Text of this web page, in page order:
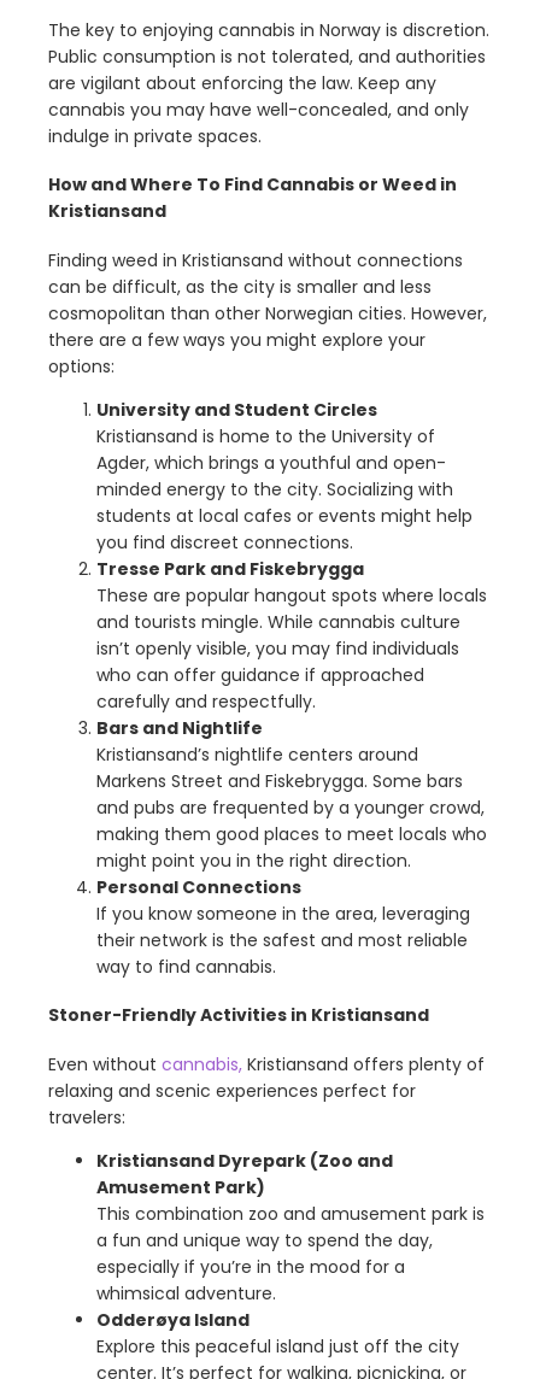
The key to enjoying cannabis in Norway is discretion.
Public consumption is not tolerated, and authorities
are vigilant about enforcing the law. Keep any
cannabis you may have well-concealed, and only
indulge in private spaces.
How and Where To Find Cannabis or Weed in
Kristiansand
Finding weed in Kristiansand without connections
can be difficult, as the city is smaller and less
cosmopolitan than other Norwegian cities. However,
there are a few ways you might explore your
options:
University and Student Circles
Kristiansand is home to the University of
Agder, which brings a youthful and open-
minded energy to the city. Socializing with
students at local cafes or events might help
you find discreet connections.
Tresse Park and Fiskebrygga
These are popular hangout spots where locals
and tourists mingle. While cannabis culture
isn’t openly visible, you may find individuals
who can offer guidance if approached
carefully and respectfully.
Bars and Nightlife
Kristiansand’s nightlife centers around
Markens Street and Fiskebrygga. Some bars
and pubs are frequented by a younger crowd,
making them good places to meet locals who
might point you in the right direction.
Personal Connections
If you know someone in the area, leveraging
their network is the safest and most reliable
way to find cannabis.
Stoner-Friendly Activities in Kristiansand
Even without cannabis, Kristiansand offers plenty of
relaxing and scenic experiences perfect for
travelers:
Kristiansand Dyrepark (Zoo and
Amusement Park)
This combination zoo and amusement park is
a fun and unique way to spend the day,
especially if you’re in the mood for a
whimsical adventure.
Odderøya Island
Explore this peaceful island just off the city
center. It’s perfect for walking, picnicking, or